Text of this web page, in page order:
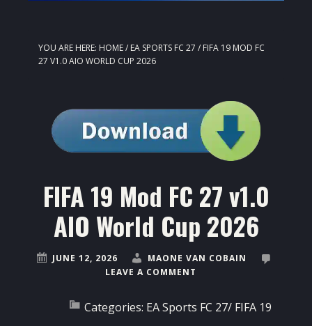
YOU ARE HERE: HOME/ EA SPORTS FC 27 / FIFA 19 MOD FC
27 V1.0 AIO WORLD CUP 2026
FIFA 19 Mod FC 27 v1.0
AIO World Cup 2026
JUNE 12, 2026
MAONE VAN COBAIN
LEAVE A COMMENT
Categories: EA Sports FC 27/ FIFA 19